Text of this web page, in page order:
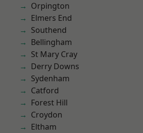
Orpington
Elmers End
Southend
Bellingham
St Mary Cray
Derry Downs
Sydenham
Catford
Forest Hill
Croydon
Eltham